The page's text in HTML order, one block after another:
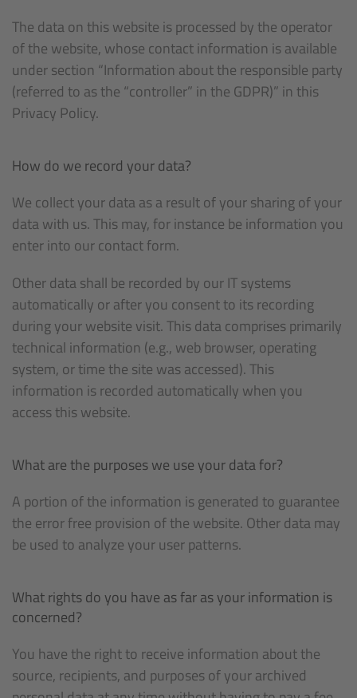
The data on this website is processed by the operator
of the website, whose contact information is available
under section “Information about the responsible party
(referred to as the “controller” in the GDPR)” in this
Privacy Policy.
How do we record your data?
We collect your data as a result of your sharing of your
data with us. This may, for instance be information you
enter into our contact form.
Other data shall be recorded by our IT systems
automatically or after you consent to its recording
during your website visit. This data comprises primarily
technical information (e.g., web browser, operating
system, or time the site was accessed). This
information is recorded automatically when you
access this website.
What are the purposes we use your data for?
A portion of the information is generated to guarantee
the error free provision of the website. Other data may
be used to analyze your user patterns.
What rights do you have as far as your information is
concerned?
You have the right to receive information about the
source, recipients, and purposes of your archived